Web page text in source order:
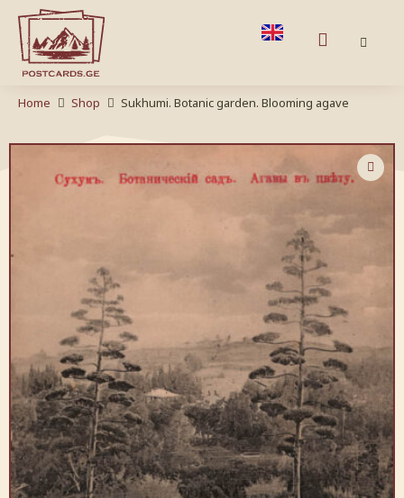
Home Shop Sukhumi. Botanic garden. Blooming agave